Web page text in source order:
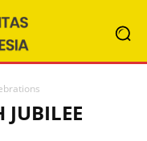
JUBILEE